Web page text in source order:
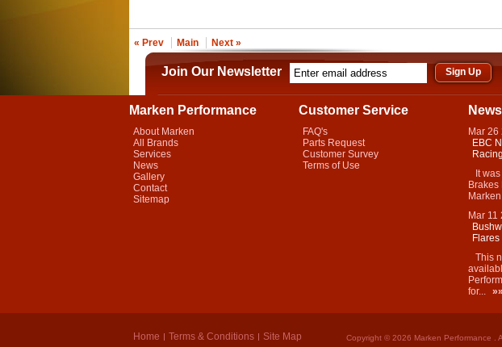
« Prev Main Next »
Join Our Newsletter
Marken Performance
About Marken
All Brands
Services
News
Gallery
Contact
Sitemap
Customer Service
FAQ's
Parts Request
Customer Survey
Terms of Use
News
Mar 26
EBC
Racing
It was
Brakes
Mar 11
Flares
This
for... »»
Home Terms & Conditions Site Map Copyright © 2026 Marken Performance .